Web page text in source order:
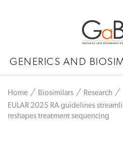
GENERICS AND
Home Biosimilars
Research
EULAR 2025 RA guidelines
reshapes treatment sequencing